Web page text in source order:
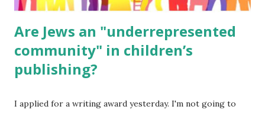
Are Jews an "underrepresented
community" in children’s
publishing?
I applied for a writing award yesterday. I'm not going to